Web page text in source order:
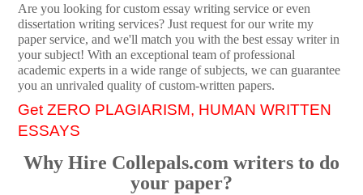
Are you looking for custom essay writing service or even
dissertation writing services? Just request for our write my
paper service, and we'll match you with the best essay writer in
your subject! With an exceptional team of professional
academic experts in a wide range of subjects, we can guarantee
you an unrivaled quality of custom-written papers.
Get ZERO PLAGIARISM, HUMAN WRITTEN
ESSAYS
Why Hire Collepals.com writers to do
your paper?